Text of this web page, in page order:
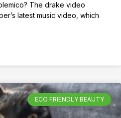
The drake video
latest music video, which
ECO FRIENDLY BEAUTY